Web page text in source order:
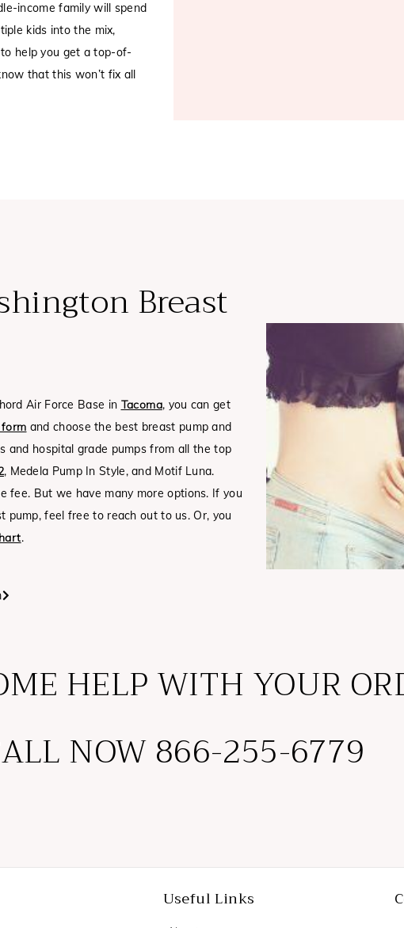
income family will spend
kids into the mix,
help you get a top-of-
that this won’t fix all
Breast
Air Force Base in Tacoma, you can get
and choose the best breast pump and
and hospital grade pumps from all the top
, Medela Pump In Style, and Motif Luna.
fee. But we have many more options. If you
pump, feel free to reach out to us. Or, you
.
HELP WITH YOUR
NOW 866-255-6779
Useful Links